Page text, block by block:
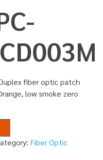
fiber optic patch
low smoke zero
Fiber Optic